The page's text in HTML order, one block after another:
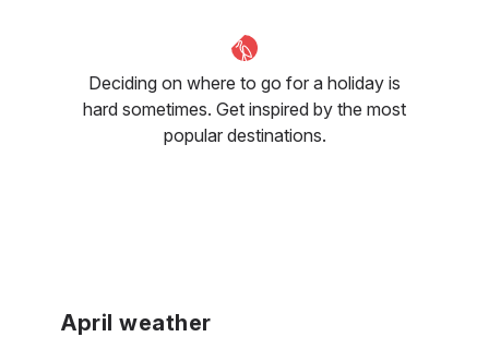
Deciding on where to go for a holiday is
hard sometimes. Get inspired by the most
popular destinations.
April weather